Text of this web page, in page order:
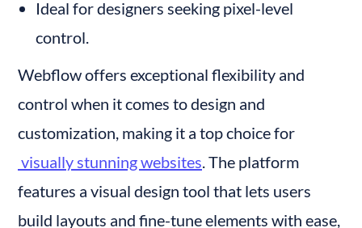
Ideal for designers seeking pixel-level
control.
Webflow offers exceptional flexibility and
control when it comes to design and
customization, making it a top choice for
visually stunning websites. The platform
features a visual design tool that lets users
build layouts and fine-tune elements with ease,